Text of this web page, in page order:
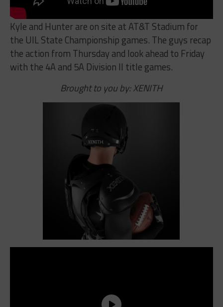
Kyle and Hunter are on site at AT&T Stadium for
the UIL State Championship games. The guys recap
the action from Thursday and look ahead to Friday
with the 4A and 5A Division II title games.
Brought to you by: XENITH